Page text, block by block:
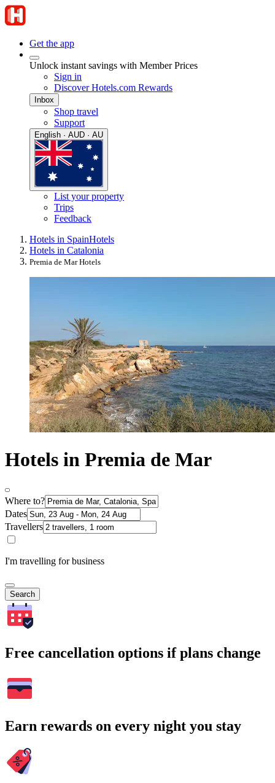
Get the app
Unlock instant savings with Member Prices
Sign in
Discover Hotels.com Rewards
Inbox
Shop travel
Support
English · AUD · AU
List your property
Trips
Feedback
Hotels in SpainHotels
Hotels in Catalonia
Premia de Mar Hotels
Hotels in Premia de Mar
Where to?
Dates
Travellers
I'm travelling for business
Search
Free cancellation options if plans change
Earn rewards on every night you stay